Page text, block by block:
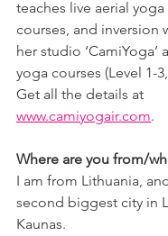
teaches live aerial yoga
courses, and inversion
her studio ‘CamiYoga’
yoga courses (Level 1-
Get all the details at
www.camiyogair.com.
Where are you from/
I am from Lithuania,
second biggest city in
Kaunas.